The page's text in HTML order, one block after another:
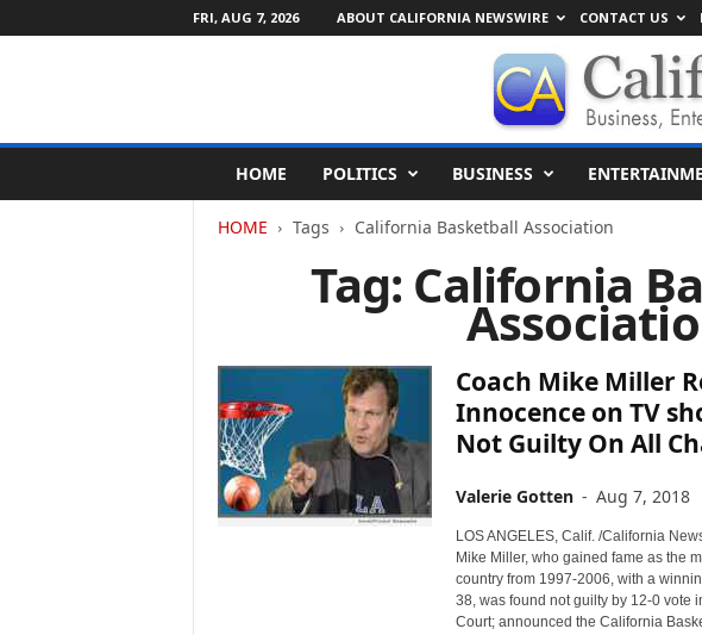
FRI, AUG 7, 2026 ABOUT CALIFORNIA NEWSWIRE CONTACT US
l
HOME POLITICS BUSINESS
HOME Tags California Basketball Association
Tag: California
Coach Mike Miller
Innocence on TV
Not Guilty On All
Valerie Gotten - Aug 7, 2018
LOS ANGELES, Calif. /California
Mike Miller, who gained fame as the
country from 1997-2006, with a
38, was found not guilty by 12-0 vote
Court; announced the California